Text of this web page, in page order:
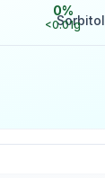
0%
<0.01g
Sorbitol